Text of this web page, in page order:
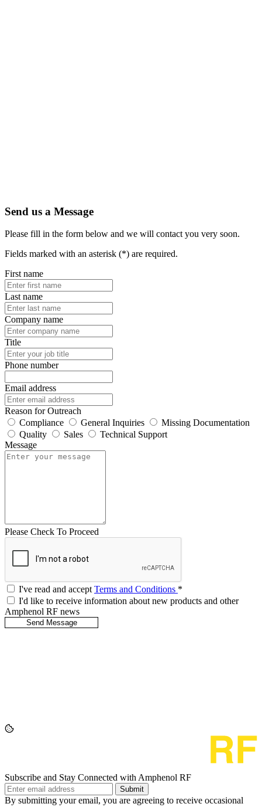
Send us a Message
Please fill in the form below and we will contact you very soon.
Fields marked with an asterisk (*) are required.
First name
Last name
Company name
Title
Phone number
Email address
Reason for Outreach
Compliance
General Inquiries
Missing Documentation
Quality
Sales
Technical Support
Message
Please Check To Proceed
I've read and accept Terms and Conditions *
I'd like to receive information about new products and other
Amphenol RF news
Subscribe and Stay Connected with Amphenol RF
Submit
By submitting your email, you are agreeing to receive occasional